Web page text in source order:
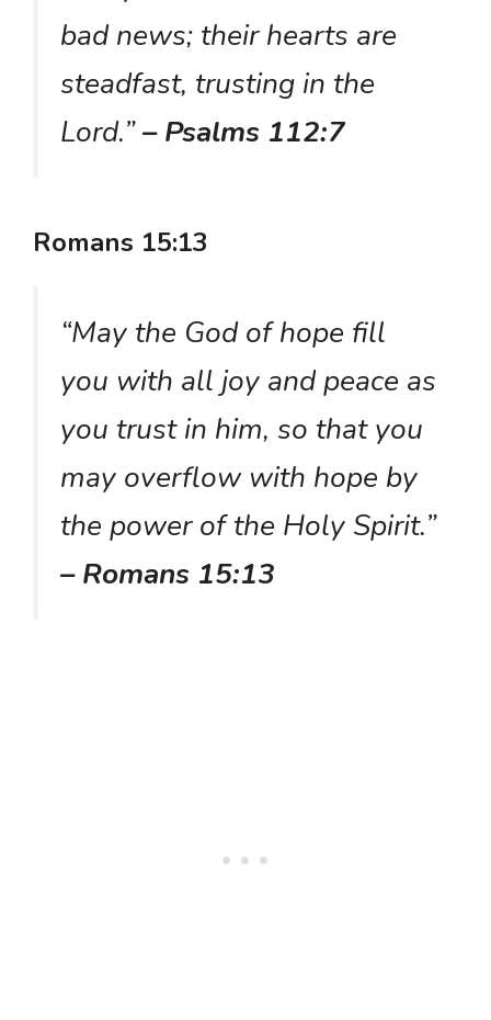
bad news; their hearts are
steadfast, trusting in the
Lord.”– Psalms 112:7
Romans 15:13
“May the God of hope fill
you with all joy and peace as
you trust in him, so that you
may overflow with hope by
the power of the Holy Spirit.”
– Romans 15:13